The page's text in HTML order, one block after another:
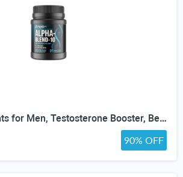
HGH Supplements for Men, Testosterone Booster, Belly Fat Burner & Muscle Builder with 3000mg L-Arginine, 2000mg L-Lysine, 2000mg L-Glutamine, Black Cherry Flavor Powder, 300g (30 Servings)
90% OFF